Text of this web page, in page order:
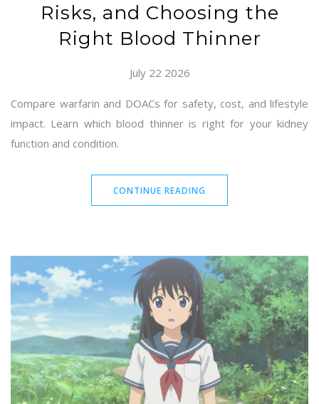
Risks, and Choosing the
Right Blood Thinner
July 22 2026
Compare warfarin and DOACs for safety, cost, and lifestyle
impact. Learn which blood thinner is right for your kidney
function and condition.
CONTINUE READING